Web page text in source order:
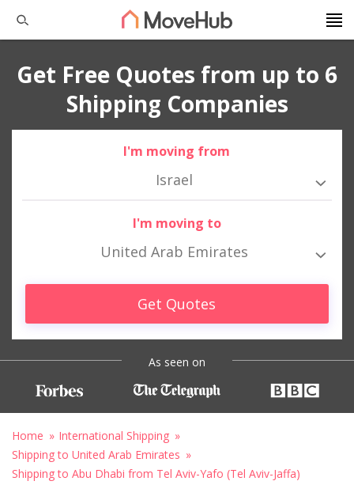
Get Free Quotes from up to 6
Shipping Companies
I'm moving from
Israel
I'm moving to
United Arab Emirates
Get Quotes
As seen on
Home
International Shipping
Shipping to United Arab Emirates
Shipping to Abu Dhabi from Tel Aviv-Yafo (Tel Aviv-Jaffa)